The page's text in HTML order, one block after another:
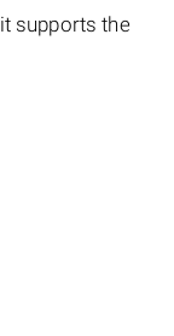
supports the